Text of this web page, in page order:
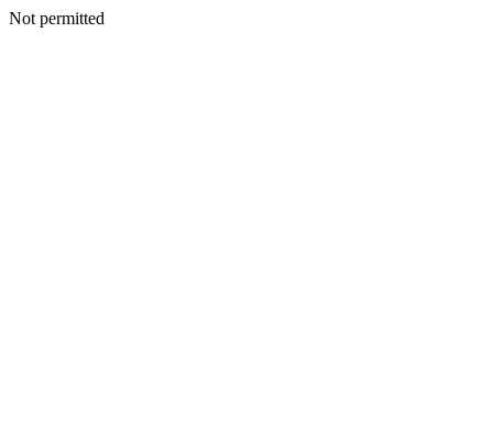
Not permitted